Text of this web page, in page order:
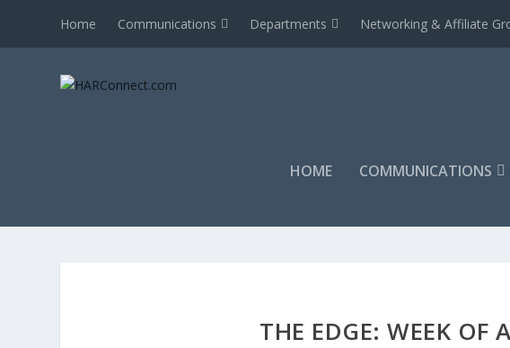
Home Communications Departments Networking & Affiliate
HOME COMMUNICATIONS
THE EDGE: WEEK OF